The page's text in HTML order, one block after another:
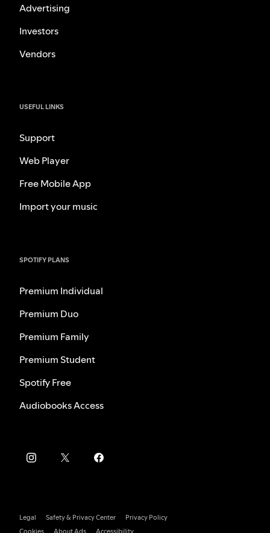
Advertising
Investors
Vendors
USEFUL LINKS
Support
Web Player
Free Mobile App
Import your music
SPOTIFY PLANS
Premium Individual
Premium Duo
Premium Family
Premium Student
Spotify Free
Audiobooks Access
Legal Safety & Privacy Center
Privacy Policy